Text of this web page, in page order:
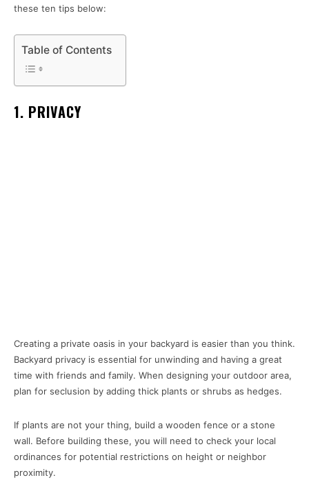
these ten tips below:
Table of Contents
1. PRIVACY
Creating a private oasis in your backyard is easier than you think.
Backyard privacy is essential for unwinding and having a great
time with friends and family. When designing your outdoor area,
plan for seclusion by adding thick plants or shrubs as hedges.
If plants are not your thing, build a wooden fence or a stone
wall. Before building these, you will need to check your local
ordinances for potential restrictions on height or neighbor
proximity.